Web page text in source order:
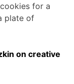
for a
plate of
on creative